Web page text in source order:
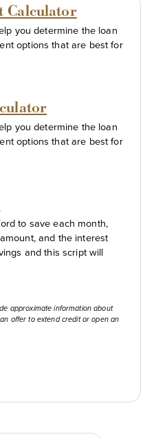
Calculator
you determine the loan
options that are best for
you determine the loan
options that are best for
to save each month,
and the interest
and this script will
approximate information about
offer to extend credit or open an